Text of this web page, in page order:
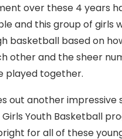
over these 4 years
and this group of girls
basketball based on
other and the sheer
played together.
out another impressive
Youth Basketball
for all of these